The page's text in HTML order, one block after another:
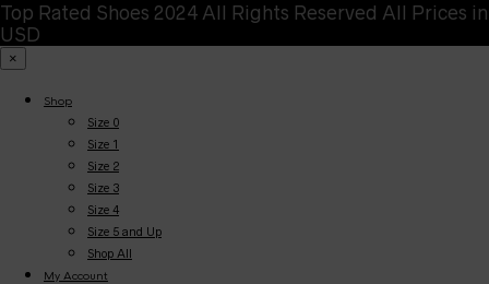
Top Rated Shoes 2024 All Rights Reserved All Prices in
USD
×
Shop
Size 0
Size 1
Size 2
Size 3
Size 4
Size 5 and Up
Shop All
My Account